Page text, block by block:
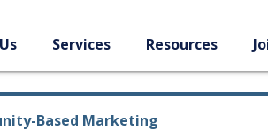
Services Resources
Based Marketing